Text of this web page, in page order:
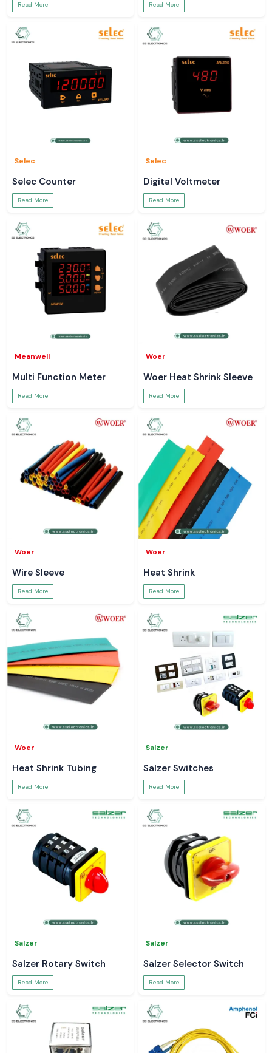
Read More Read More
Selec
Selec Counter
Read More
Selec
Digital Voltmeter
Read More
Meanwell
Multi Function Meter
Read More
Woer
Woer Heat Shrink Sleeve
Read More
Woer
Wire Sleeve
Read More
Woer
Heat Shrink
Read More
Woer
Heat Shrink Tubing
Read More
Salzer
Salzer Switches
Read More
Salzer
Salzer Rotary Switch
Read More
Salzer
Salzer Selector Switch
Read More